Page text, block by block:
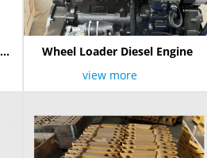
Wheel Loader Diesel Engine
view more